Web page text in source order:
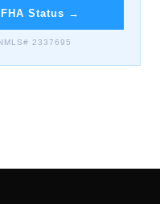
Status →
2337695